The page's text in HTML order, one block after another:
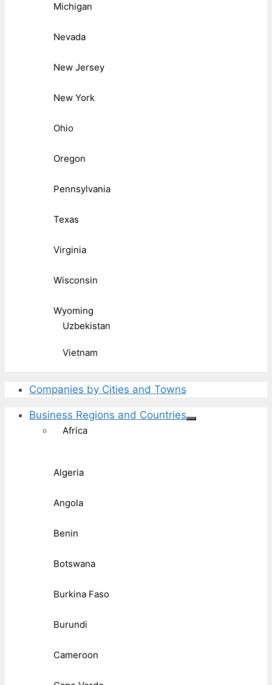
Michigan
Nevada
New Jersey
New York
Ohio
Oregon
Pennsylvania
Texas
Virginia
Wisconsin
Wyoming
Uzbekistan
Vietnam
Companies by Cities and Towns
Business Regions and Countries
Africa
Algeria
Angola
Benin
Botswana
Burkina Faso
Burundi
Cameroon